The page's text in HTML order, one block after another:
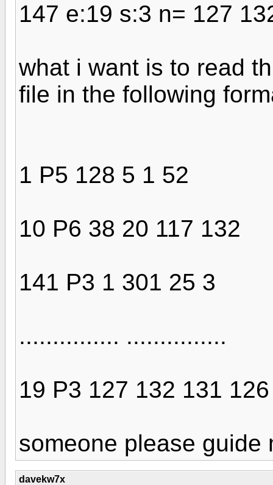
147 e:19 s:3 n= 127
what i want is to read
file in the following
1 P5 128 5 1 52
10 P6 38 20 117 132
141 P3 1 301 25 3
............... ...............
19 P3 127 132 131 126
someone please guide
davekw7x